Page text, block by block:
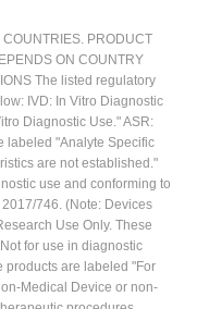
COUNTRIES. PRODUCT
ON COUNTRY
The listed regulatory
IVD: In Vitro Diagnostic
Diagnostic Use." ASR:
labeled "Analyte Specific
are not established."
use and conforming to
746. (Note: Devices
Use Only. These
for use in diagnostic
products are labeled "For
Medical Device or non-